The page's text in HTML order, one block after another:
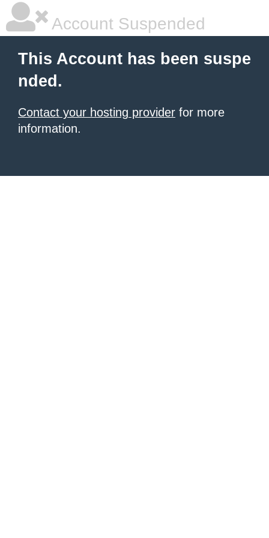
Account Suspended
This Account has been suspe
nded.
Contact your hosting provider for more
information.